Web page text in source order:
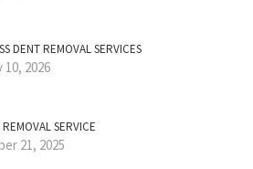
DENT REMOVAL SERVICES
10, 2026
SERVICE
21, 2025